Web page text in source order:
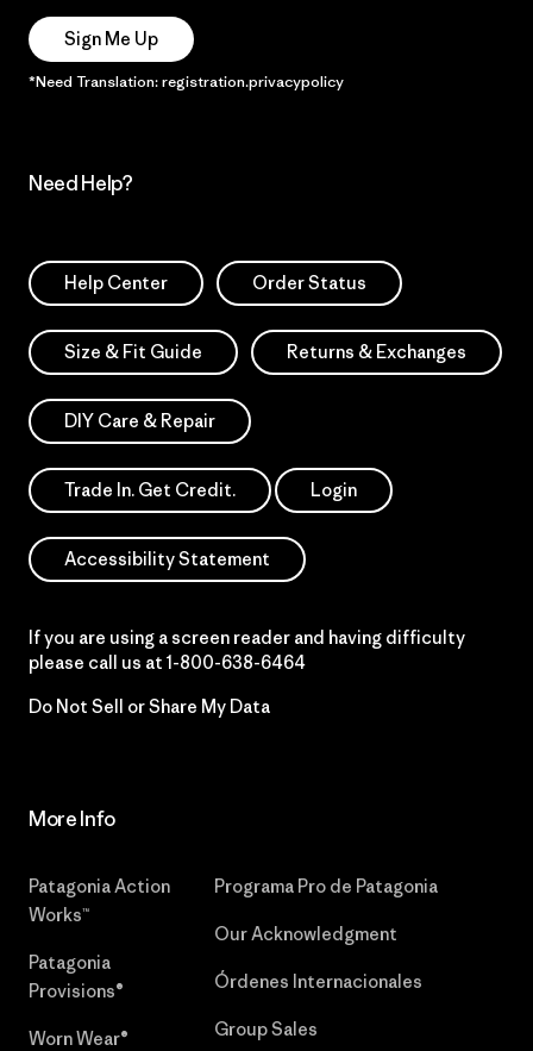
Sign Me Up
*Need Translation: registration.privacypolicy
Need Help?
Help Center Order Status
Size & Fit Guide Returns & Exchanges
DIY Care & Repair
Trade In. Get Credit. Login
Accessibility Statement
If you are using a screen reader and having difficulty
please call us at 1-800-638-6464
Do Not Sell or Share My Data
More Info
Patagonia Action
Works™
Patagonia
Provisions®
Worn Wear®
Programa Pro de Patagonia
Our Acknowledgment
Órdenes Internacionales
Group Sales